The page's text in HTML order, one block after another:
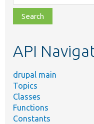
class,
file,
topic,
API
drupal main
Topics
Classes
Functions
Constants